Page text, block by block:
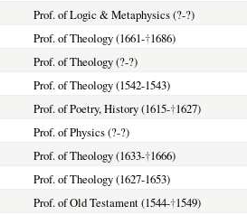
Prof. of Logic & Metaphysics (?-?)
Prof. of Theology (1661-†1686)
Prof. of Theology (?-?)
Prof. of Theology (1542-1543)
Prof. of Poetry, History (1615-†1627)
Prof. of Physics (?-?)
Prof. of Theology (1633-†1666)
Prof. of Theology (1627-1653)
Prof. of Old Testament (1544-†1549)